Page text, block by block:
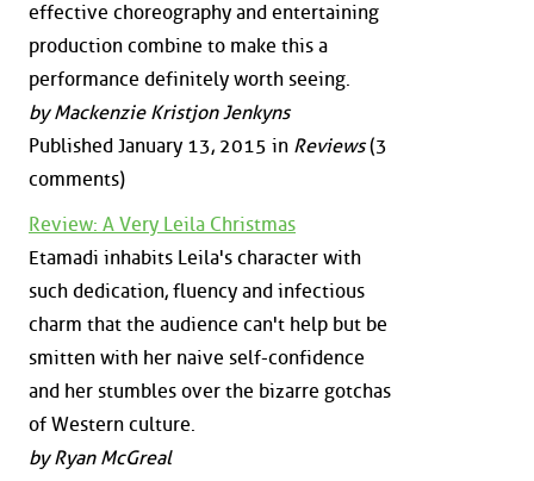
effective choreography and entertaining
production combine to make this a
performance definitely worth seeing.
by Mackenzie Kristjon Jenkyns
Published January 13, 2015 in Reviews(3
comments)
Review: A Very Leila Christmas
Etamadi inhabits Leila's character with
such dedication, fluency and infectious
charm that the audience can't help but be
smitten with her naive self-confidence
and her stumbles over the bizarre gotchas
of Western culture.
by Ryan McGreal